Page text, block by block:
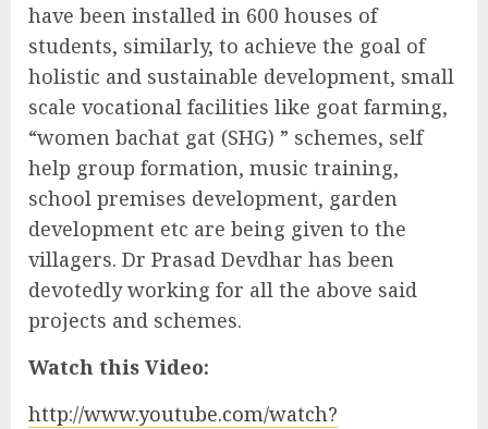
have been installed in 600 houses of
students, similarly, to achieve the goal of
holistic and sustainable development, small
scale vocational facilities like goat farming,
“women bachat gat (SHG) ” schemes, self
help group formation, music training,
school premises development, garden
development etc are being given to the
villagers. Dr Prasad Devdhar has been
devotedly working for all the above said
projects and schemes.
Watch this Video:
http://www.youtube.com/watch?